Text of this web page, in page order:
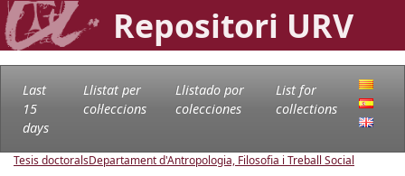
Repositori URV
Last
15
days
Llistat per
col·leccions
Llistado por
colecciones
List for
collections
Tesis doctoralsDepartament d'Antropologia, Filosofia i Treball Social